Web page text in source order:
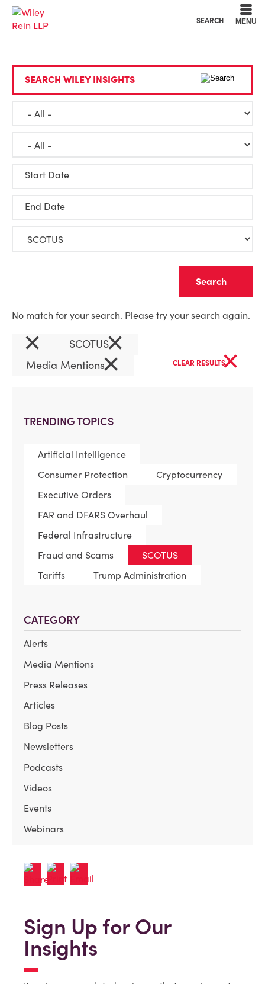
SEARCH MENU
TRENDING TOPICS
Artificial Intelligence
Consumer Protection
Cryptocurrency
Executive Orders
FAR and DFARS Overhaul
Federal Infrastructure
Fraud and Scams
SCOTUS
Tariffs
Trump Administration
CATEGORY
Alerts
Media Mentions
Press Releases
Articles
Blog Posts
Newsletters
Podcasts
Videos
Events
Webinars
SEARCH WILEY INSIGHTS
Start Date
End Date
No match for your search. Please try your search again.
× SCOTUS×
Media Mentions× CLEAR RESULTS×
Sign Up for Our
Insights